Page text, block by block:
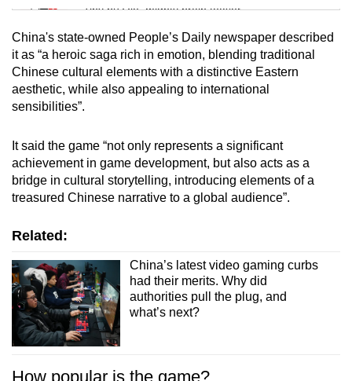
Tiny puzzle, mighty brain teaser
Mini Crossword
Small grid, big challenge
Spot as many words as you can
Show Less
China's state-owned People’s Daily newspaper described
it as “a heroic saga rich in emotion, blending traditional
Chinese cultural elements with a distinctive Eastern
aesthetic, while also appealing to international
sensibilities”.
It said the game “not only represents a significant
achievement in game development, but also acts as a
bridge in cultural storytelling, introducing elements of a
treasured Chinese narrative to a global audience”.
Related:
China’s latest video gaming curbs
had their merits. Why did
authorities pull the plug, and
what’s next?
How popular is the game?